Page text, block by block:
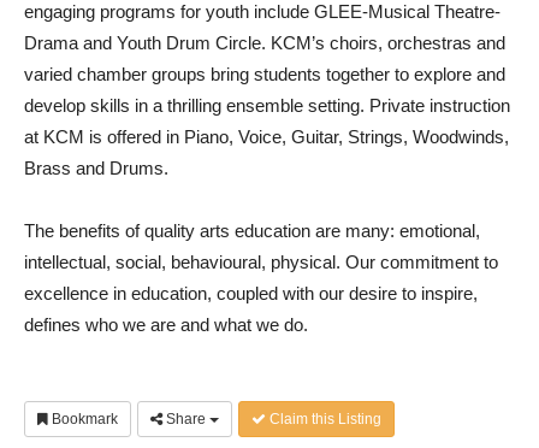
engaging programs for youth include GLEE-Musical Theatre-
Drama and Youth Drum Circle. KCM’s choirs, orchestras and
varied chamber groups bring students together to explore and
develop skills in a thrilling ensemble setting. Private instruction
at KCM is offered in Piano, Voice, Guitar, Strings, Woodwinds,
Brass and Drums.
The benefits of quality arts education are many: emotional,
intellectual, social, behavioural, physical. Our commitment to
excellence in education, coupled with our desire to inspire,
defines who we are and what we do.
Bookmark Share Claim this Listing